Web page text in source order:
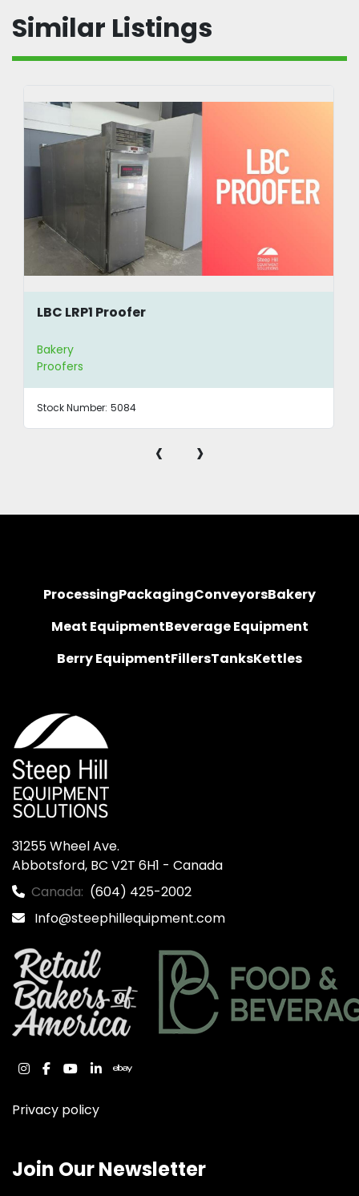
Similar Listings
LBC LRP1 Proofer
Bakery
Proofers
Stock Number: 5084
‹ ›
ProcessingPackagingConveyorsBakery
Meat EquipmentBeverage Equipment
Berry EquipmentFillersTanksKettles
31255 Wheel Ave.
Abbotsford, BC V2T 6H1 - Canada
Canada: (604) 425-2002
Info@steephillequipment.com
instagram
facebook
youtube
linkedinebay
Privacy policy
Join Our Newsletter